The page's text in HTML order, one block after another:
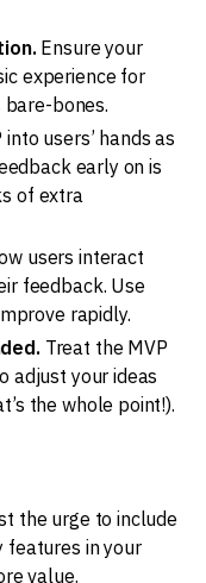
Ensure your
experience for
bare-bones.
users’ hands as
early on is
of extra
users interact
feedback. Use
rapidly.
Treat the MVP
adjust your ideas
the whole point!).
the urge to include
features in your
value.